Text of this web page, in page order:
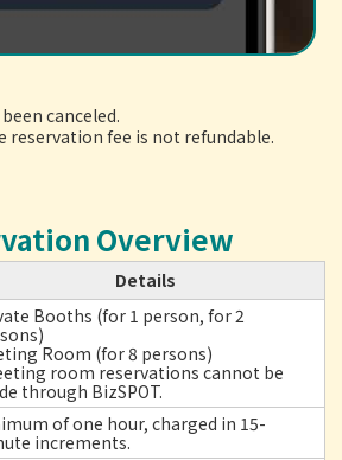
canceled.
reservation fee is not refundable.
Overview
Details
Booths (for 1 person, for 2
Room (for 8 persons)
room reservations cannot be
through BizSPOT.
of one hour, charged in 15-
increments.